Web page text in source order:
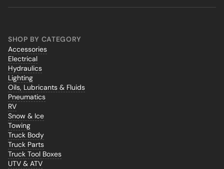
SHOP BY CATEGORY
Accessories
Electrical
Hydraulics
Lighting
Oils, Lubricants & Fluids
Pneumatics
RV
Snow & Ice
Towing
Truck Body
Truck Parts
Truck Tool Boxes
UTV & ATV